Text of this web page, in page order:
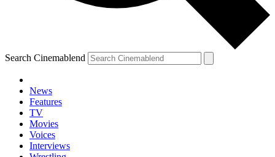
Search Cinemablend
News
Features
TV
Movies
Voices
Interviews